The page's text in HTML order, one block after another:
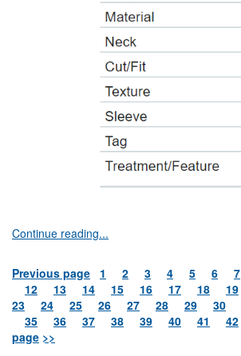
Continue reading...
Previous page 1 2 3 4 5 6 7
12
13 14 15 16 17 18 19
23
24 25 26 27 28 29 30
35
36 37 38 39 40 41 42
page >>